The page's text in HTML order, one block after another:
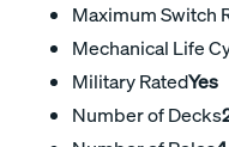
Maximum Switch
Mechanical Life
Military RatedYes
Number of Decks